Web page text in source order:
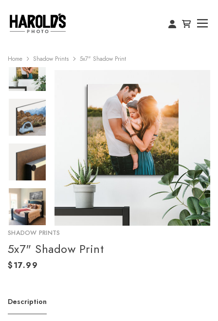
Home Shadow Prints 5x7" Shadow Print
SHADOW PRINTS
5x7" Shadow Print
Description